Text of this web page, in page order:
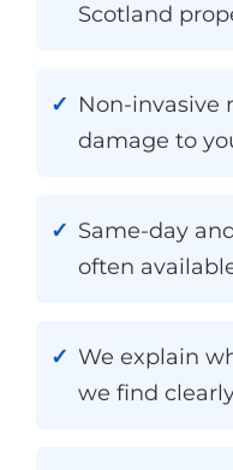
Scotland
Non-invasive
damage to
Same-day
often
We explain
we find